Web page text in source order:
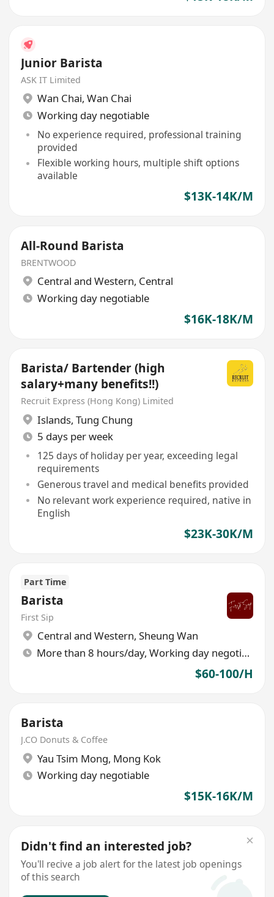
Junior Barista
ASK IT Limited
Wan Chai, Wan Chai
Working day negotiable
No experience required, professional training
provided
Flexible working hours, multiple shift options
available
$13K-14K/M
All-Round Barista
BRENTWOOD
Central and Western, Central
Working day negotiable
$16K-18K/M
Barista/ Bartender (high
salary+many benefits!!)
Recruit Express (Hong Kong) Limited
Islands, Tung Chung
5 days per week
125 days of holiday per year, exceeding legal
requirements
Generous travel and medical benefits provided
No relevant work experience required, native in
English
$23K-30K/M
Part Time
Barista
First Sip
Central and Western, Sheung Wan
More than 8 hours/day, Working day negotiable
$60-100/H
Barista
J.CO Donuts & Coffee
Yau Tsim Mong, Mong Kok
Working day negotiable
$15K-16K/M
Didn't find an interested job?
You'll recive a job alert for the latest job openings
of this search